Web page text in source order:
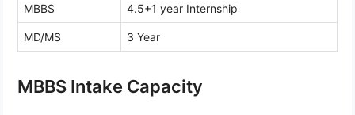
MBBS 4.5+1 year Internship
MD/MS 3 Year
MBBS Intake Capacity